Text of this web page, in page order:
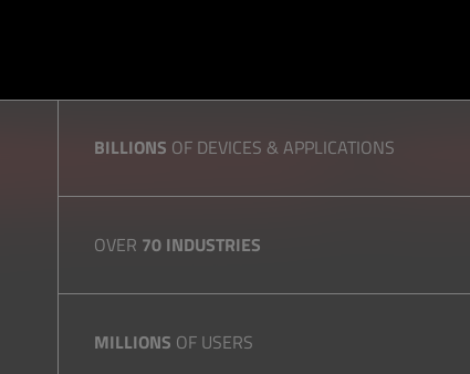
BILLIONS OF DEVICES & APPLICATIONS
OVER 70 INDUSTRIES
MILLIONS OF USERS